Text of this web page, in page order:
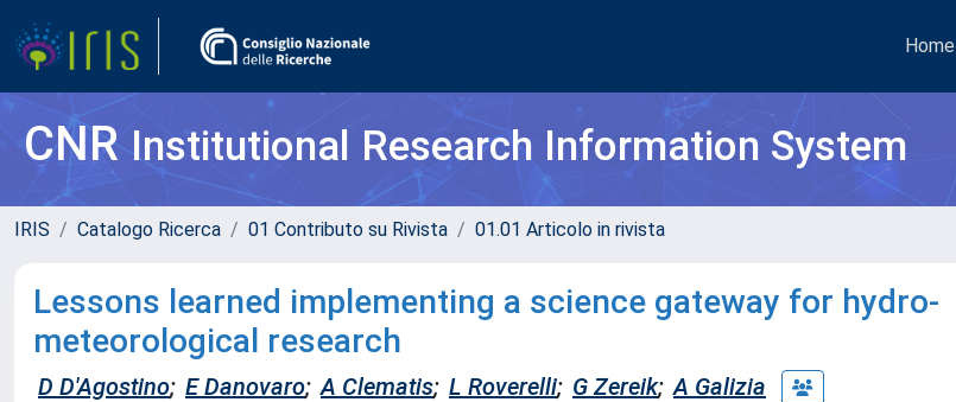
Home
CNRInstitutional Research Information System
IRIS Catalogo Ricerca 01 Contributo su Rivista 01.01 Articolo in rivista
Lessons learned implementing a science gateway for hydro-
meteorological research
D D'Agostino; E Danovaro; A Clematis; L Roverelli; G Zereik; A Galizia